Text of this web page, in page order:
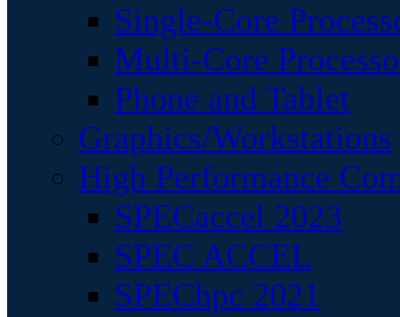
Single-Core
Multi-Core
Phone and Tablet
Graphics/Workstations
High Performance
SPECaccel 2023
SPEC ACCEL
SPEChpc 2021